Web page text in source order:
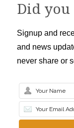
Did you
Signup and
and news
never share or